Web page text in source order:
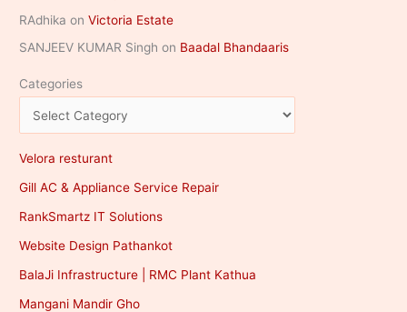
RAdhika onVictoria Estate
SANJEEV KUMAR Singh on Baadal Bhandaaris
Categories
Velora resturant
Gill AC & Appliance Service Repair
RankSmartz IT Solutions
Website Design Pathankot
BalaJi Infrastructure | RMC Plant Kathua
Mangani Mandir Gho